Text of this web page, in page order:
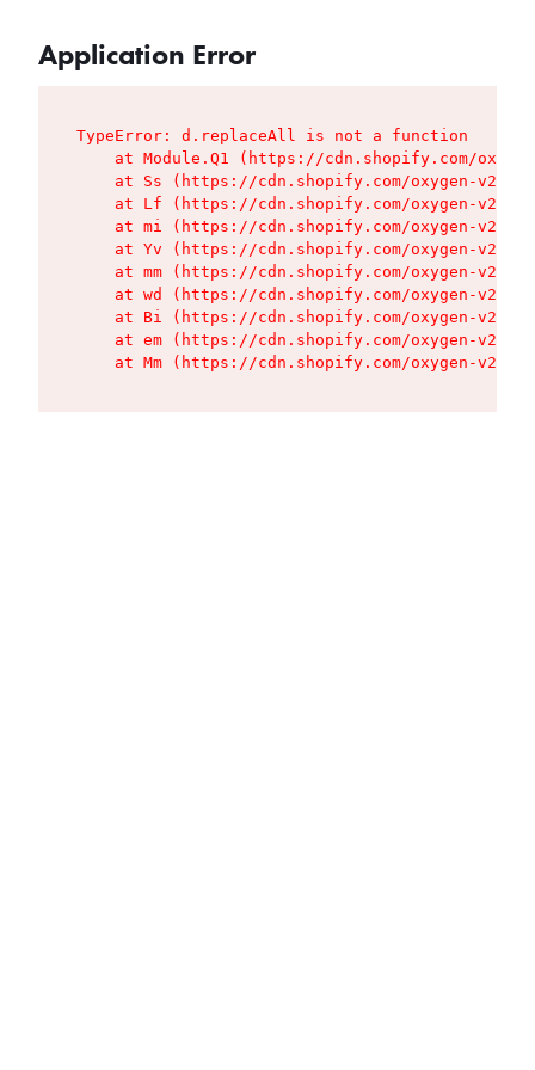
Application Error
TypeError: d.replaceAll is not a function
at Module.Q1 (https://cdn.shopify.com/
at Ss (https://cdn.shopify.com/oxygen-v2/
at Lf (https://cdn.shopify.com/oxygen-v2/
at mi (https://cdn.shopify.com/oxygen-v2/
at Yv (https://cdn.shopify.com/oxygen-v2/
at mm (https://cdn.shopify.com/oxygen-v2/
at wd (https://cdn.shopify.com/oxygen-v2/
at Bi (https://cdn.shopify.com/oxygen-v2/
at em (https://cdn.shopify.com/oxygen-v2/
at Mm (https://cdn.shopify.com/oxygen-v2/